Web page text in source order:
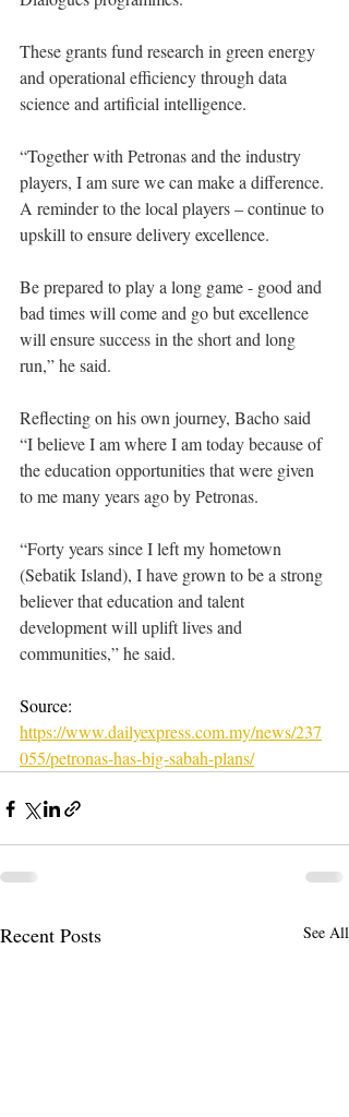
These grants fund research in green energy
and operational efficiency through data
science and artificial intelligence.
“Together with Petronas and the industry
players, I am sure we can make a difference.
A reminder to the local players – continue to
upskill to ensure delivery excellence.
Be prepared to play a long game - good and
bad times will come and go but excellence
will ensure success in the short and long
run,” he said.
Reflecting on his own journey, Bacho said
“I believe I am where I am today because of
the education opportunities that were given
to me many years ago by Petronas.
“Forty years since I left my hometown
(Sebatik Island), I have grown to be a strong
believer that education and talent
development will uplift lives and
communities,” he said.
Source:
https://www.dailyexpress.com.my/news/237
055/petronas-has-big-sabah-plans/
Recent Posts See All